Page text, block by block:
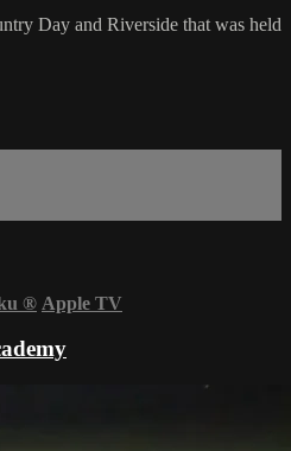
Day and Riverside that was held
® Apple TV